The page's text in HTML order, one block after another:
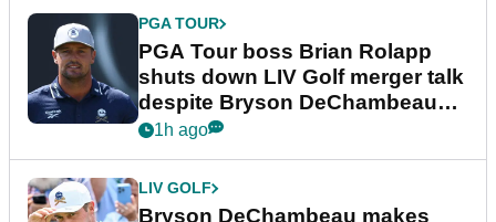
PGA TOUR
PGA Tour boss Brian Rolapp
shuts down LIV Golf merger talk
despite Bryson DeChambeau
plea
1h ago
LIV GOLF
Bryson DeChambeau makes